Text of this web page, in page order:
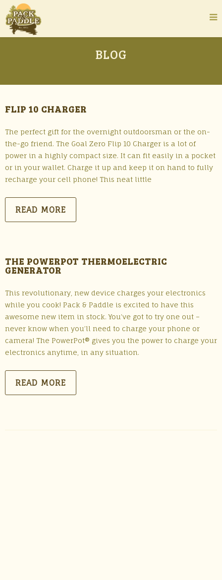
BLOG
FLIP 10 CHARGER
The perfect gift for the overnight outdoorsman or the on-
the-go friend. The Goal Zero Flip 10 Charger is a lot of
power in a highly compact size. It can fit easily in a pocket
or in your wallet. Charge it up and keep it on hand to fully
recharge your cell phone! This neat little
READ MORE
THE POWERPOT THERMOELECTRIC
GENERATOR
This revolutionary, new device charges your electronics
while you cook! Pack & Paddle is excited to have this
awesome new item in stock. You’ve got to try one out –
never know when you’ll need to charge your phone or
camera! The PowerPot® gives you the power to charge your
electronics anytime, in any situation.
READ MORE